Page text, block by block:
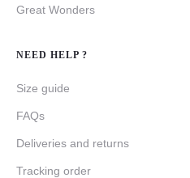
Great Wonders
NEED HELP ?
Size guide
FAQs
Deliveries and returns
Tracking order